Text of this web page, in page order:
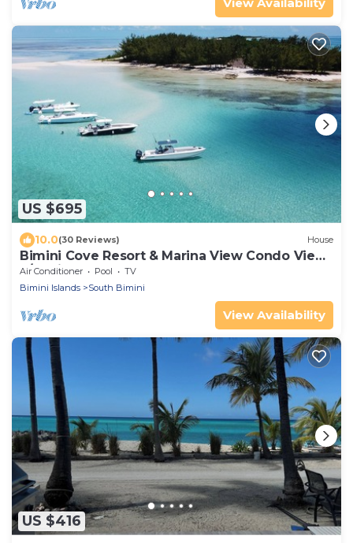
US $695
10.0(30 Reviews) House
Bimini Cove Resort & Marina View Condo View
2/3 With Loft
Air Conditioner Pool
TV
Bimini Islands
South Bimini
View Availability
US $416